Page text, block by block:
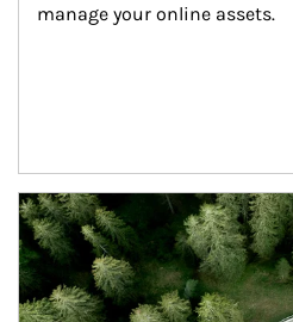
manage your online assets.
Article Image